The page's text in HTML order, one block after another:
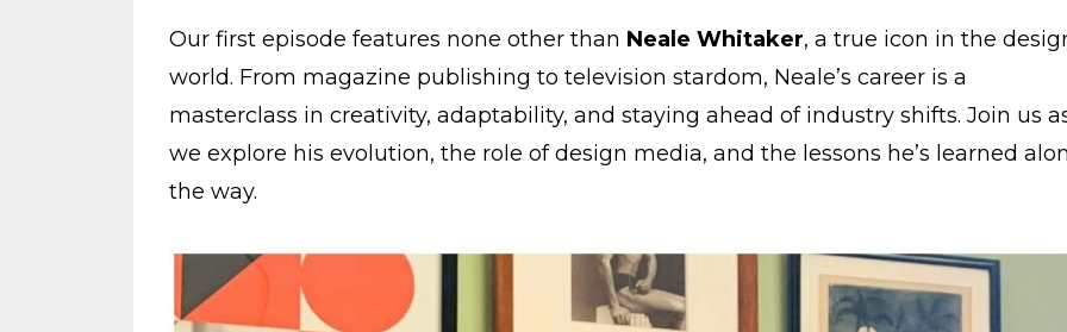
Our first episode features none other than Neale Whitaker, a true icon in the
world. From magazine publishing to television stardom, Neale’s career is a
masterclass in creativity, adaptability, and staying ahead of industry shifts. Join us
we explore his evolution, the role of design media, and the lessons he’s learned
the way.